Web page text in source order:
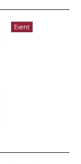
Event